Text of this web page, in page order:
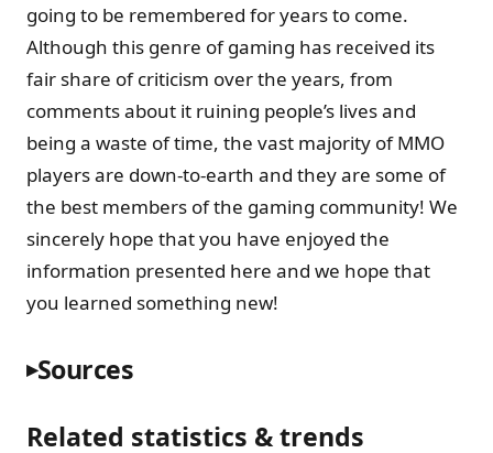
going to be remembered for years to come.
Although this genre of gaming has received its
fair share of criticism over the years, from
comments about it ruining people’s lives and
being a waste of time, the vast majority of MMO
players are down-to-earth and they are some of
the best members of the gaming community! We
sincerely hope that you have enjoyed the
information presented here and we hope that
you learned something new!
Sources
Related statistics & trends